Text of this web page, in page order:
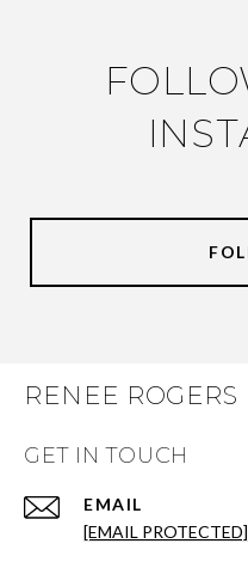
RENEE ROGERS
GET IN TOUCH
EMAIL
[EMAIL PROTECTED]